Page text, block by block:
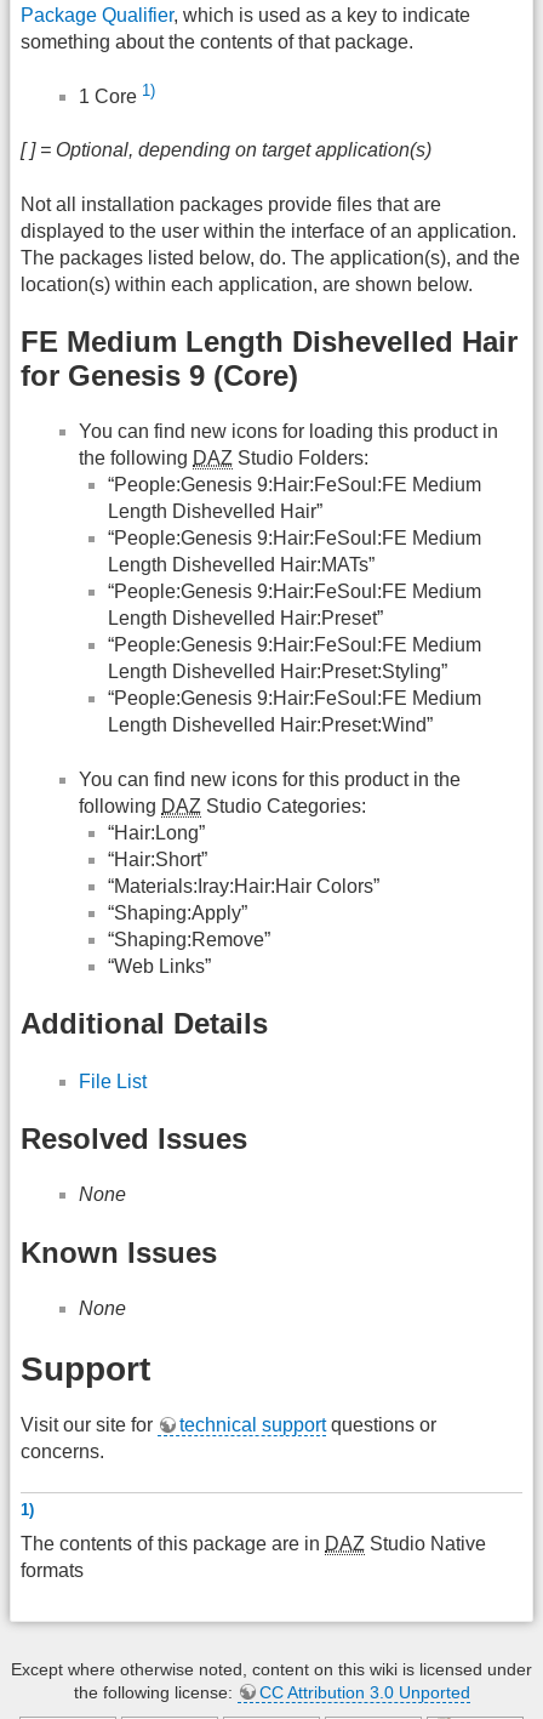
Package Qualifier, which is used as a key to indicate
something about the contents of that package.
1 Core 1)
[ ] = Optional, depending on target application(s)
Not all installation packages provide files that are
displayed to the user within the interface of an application.
The packages listed below, do. The application(s), and the
location(s) within each application, are shown below.
FE Medium Length Dishevelled Hair
for Genesis 9 (Core)
You can find new icons for loading this product in
the following DAZ Studio Folders:
“People:Genesis 9:Hair:FeSoul:FE Medium
Length Dishevelled Hair”
“People:Genesis 9:Hair:FeSoul:FE Medium
Length Dishevelled Hair:MATs”
“People:Genesis 9:Hair:FeSoul:FE Medium
Length Dishevelled Hair:Preset”
“People:Genesis 9:Hair:FeSoul:FE Medium
Length Dishevelled Hair:Preset:Styling”
“People:Genesis 9:Hair:FeSoul:FE Medium
Length Dishevelled Hair:Preset:Wind”
You can find new icons for this product in the
following DAZ Studio Categories:
“Hair:Long”
“Hair:Short”
“Materials:Iray:Hair:Hair Colors”
“Shaping:Apply”
“Shaping:Remove”
“Web Links”
Additional Details
File List
Resolved Issues
None
Known Issues
None
Support
Visit our site for technical supportquestions or
concerns.
1)
The contents of this package are in DAZ Studio Native
formats
Except where otherwise noted, content on this wiki is licensed under
the following license:
CC Attribution 3.0 Unported